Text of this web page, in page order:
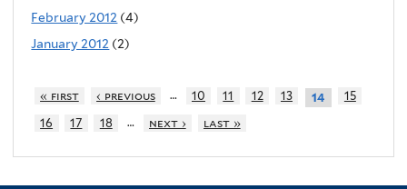
February 2012 (4)
January 2012 (2)
« first ‹ previous … 10 11 12 13 14
15
16
17 18 … next › last »